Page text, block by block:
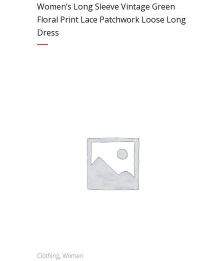
Women’s Long Sleeve Vintage Green
Floral Print Lace Patchwork Loose Long
Dress
Clothing, Women